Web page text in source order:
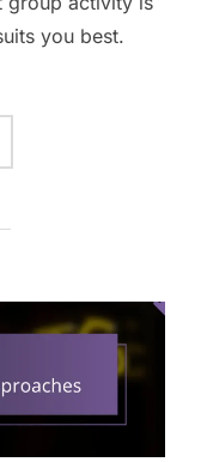
you best.